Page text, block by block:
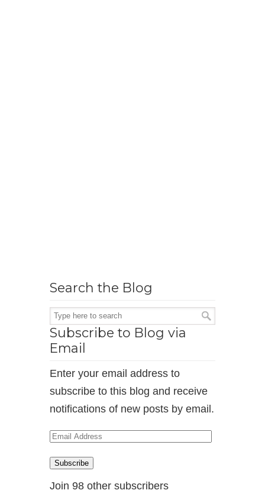
Search the Blog
Subscribe to Blog via
Email
Enter your email address to
subscribe to this blog and receive
notifications of new posts by email.
Email
Subscribe
Join 98 other subscribers